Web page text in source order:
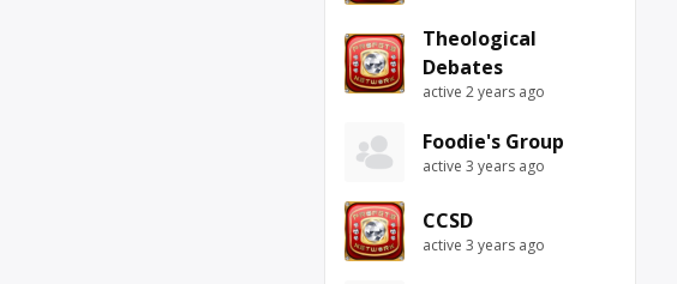
Theological
Debates
active 2 years ago
Foodie's Group
active 3 years ago
CCSD
active 3 years ago